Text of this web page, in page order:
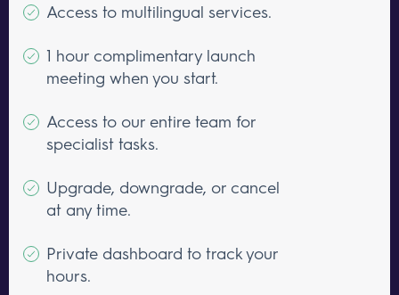
Access to multilingual services.
1 hour complimentary launch
meeting when you start.
Access to our entire team for
specialist tasks.
Upgrade, downgrade, or cancel
at any time.
Private dashboard to track your
hours.